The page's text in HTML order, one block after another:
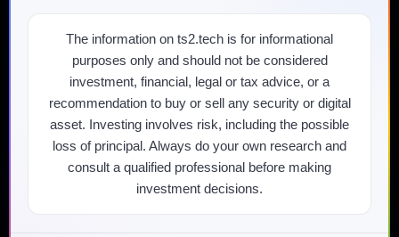
The information on ts2.tech is for informational
purposes only and should not be considered
investment, financial, legal or tax advice, or a
recommendation to buy or sell any security or digital
asset. Investing involves risk, including the possible
loss of principal. Always do your own research and
consult a qualified professional before making
investment decisions.